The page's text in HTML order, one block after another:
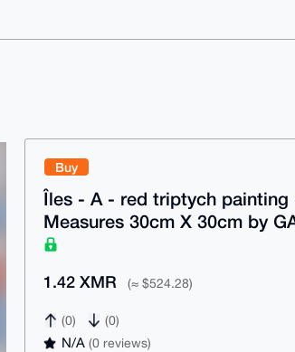
Buy
Îles - A - red triptych painting
Measures 30cm X 30cm by
1.42 XMR (≈ $524.28)
(0) (0)
N/A(0 reviews)